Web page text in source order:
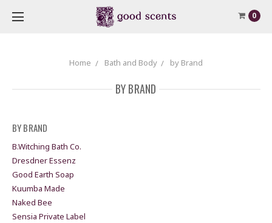
0
Home Bath and Body by Brand
BY BRAND
BY BRAND
B.Witching Bath Co.
Dresdner Essenz
Good Earth Soap
Kuumba Made
Naked Bee
Sensia Private Label